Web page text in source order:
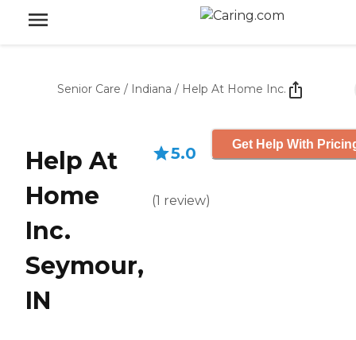
Senior Care / Indiana / Help At Home Inc.
Help At
Home
Inc.
Seymour,
IN
5.0
(1 review)
Get Help With